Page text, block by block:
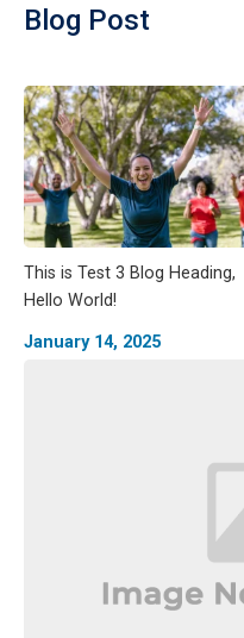
Blog Post
This is Test 3 Blog Heading,
Hello World!
January 14, 2025